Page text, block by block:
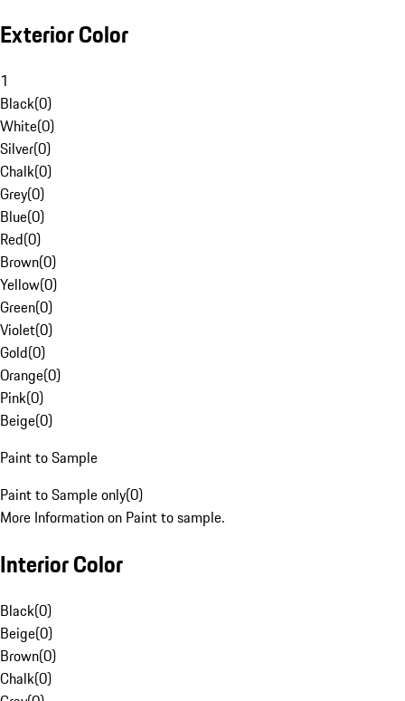
Exterior Color
1
Black(0)
White(0)
Silver(0)
Chalk(0)
Grey(0)
Blue(0)
Red(0)
Brown(0)
Yellow(0)
Green(0)
Violet(0)
Gold(0)
Orange(0)
Pink(0)
Beige(0)
Paint to Sample
Paint to Sample only(0)
More Information on Paint to sample.
Interior Color
Black(0)
Beige(0)
Brown(0)
Chalk(0)